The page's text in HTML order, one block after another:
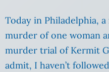
Today in Philadelphia,
murder of one woman
murder trial of Kermit
admit, I haven’t